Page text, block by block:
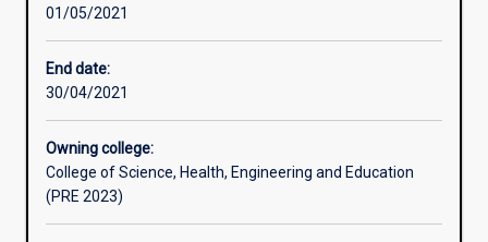
Assessments
01/05/2021
End date:
30/04/2021
Owning college:
College of Science, Health, Engineering and Education
(PRE 2023)